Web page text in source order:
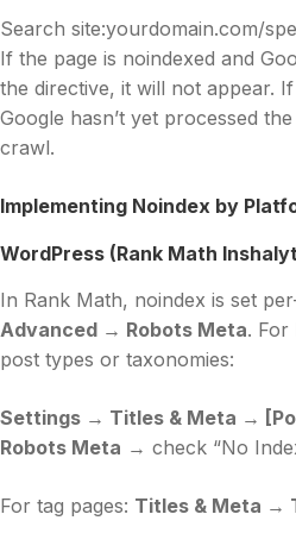
Search site:yourdomain.com/
If the page is noindexed and
the directive, it will not appear.
Google hasn’t yet processed
crawl.
Implementing Noindex by
WordPress (Rank Math
In Rank Math, noindex is set
Advanced → Robots Meta. For
post types or taxonomies:
Settings → Titles & Meta →
Robots Meta → check “No
For tag pages: Titles & Meta →